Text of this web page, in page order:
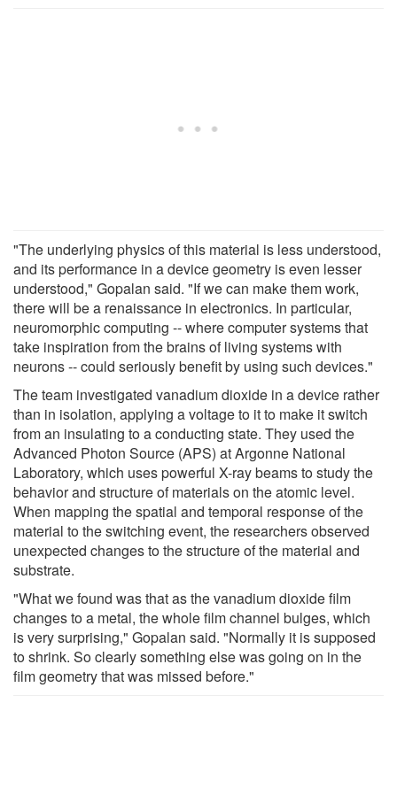
"The underlying physics of this material is less understood,
and its performance in a device geometry is even lesser
understood," Gopalan said. "If we can make them work,
there will be a renaissance in electronics. In particular,
neuromorphic computing -- where computer systems that
take inspiration from the brains of living systems with
neurons -- could seriously benefit by using such devices."
The team investigated vanadium dioxide in a device rather
than in isolation, applying a voltage to it to make it switch
from an insulating to a conducting state. They used the
Advanced Photon Source (APS) at Argonne National
Laboratory, which uses powerful X-ray beams to study the
behavior and structure of materials on the atomic level.
When mapping the spatial and temporal response of the
material to the switching event, the researchers observed
unexpected changes to the structure of the material and
substrate.
"What we found was that as the vanadium dioxide film
changes to a metal, the whole film channel bulges, which
is very surprising," Gopalan said. "Normally it is supposed
to shrink. So clearly something else was going on in the
film geometry that was missed before."